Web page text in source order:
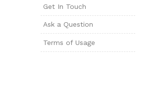
Get In Touch
Ask a Question
Terms of Usage